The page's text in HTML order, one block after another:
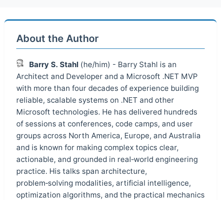
About the Author
Barry S. Stahl (he/him) - Barry Stahl is an
Architect and Developer and a Microsoft .NET MVP
with more than four decades of experience building
reliable, scalable systems on .NET and other
Microsoft technologies. He has delivered hundreds
of sessions at conferences, code camps, and user
groups across North America, Europe, and Australia
and is known for making complex topics clear,
actionable, and grounded in real‑world engineering
practice. His talks span architecture,
problem‑solving modalities, artificial intelligence,
optimization algorithms, and the practical mechanics